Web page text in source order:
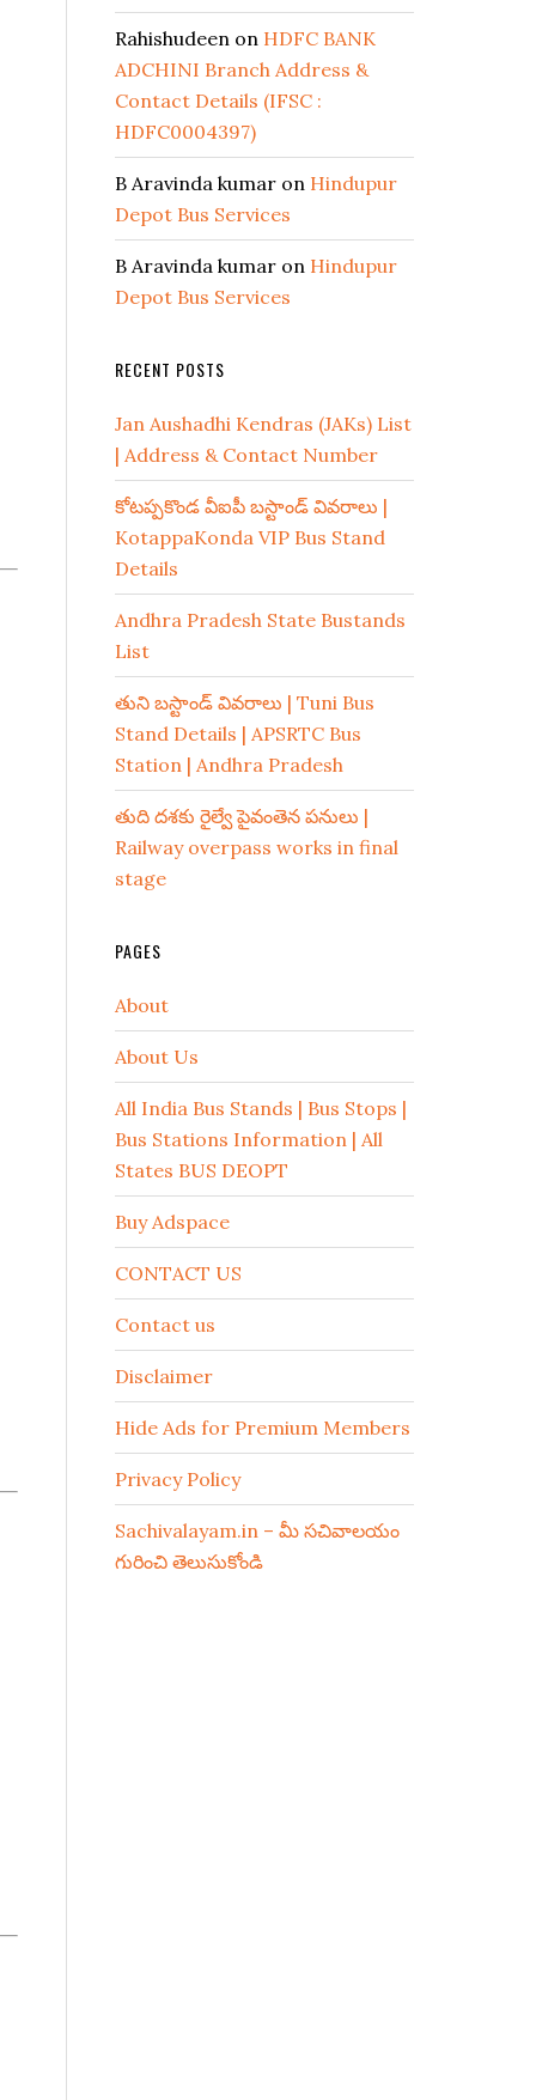
Rahishudeen on HDFC BANK
ADCHINI Branch Address &
Contact Details (IFSC :
HDFC0004397)
B Aravinda kumar on Hindupur
Depot Bus Services
B Aravinda kumar on Hindupur
Depot Bus Services
RECENT POSTS
Jan Aushadhi Kendras (JAKs) List
| Address & Contact Number
కోటప్పకొండ వీఐపీ బస్టాండ్ వివరాలు |
KotappaKonda VIP Bus Stand
Details
Andhra Pradesh State Bustands
List
తుని బస్టాండ్ వివరాలు | Tuni Bus
Stand Details | APSRTC Bus
Station | Andhra Pradesh
తుది దశకు రైల్వే పైవంతెన పనులు |
Railway overpass works in final
stage
PAGES
About
About Us
All India Bus Stands | Bus Stops |
Bus Stations Information | All
States BUS DEOPT
Buy Adspace
CONTACT US
Contact us
Disclaimer
Hide Ads for Premium Members
Privacy Policy
Sachivalayam.in – మీ సచివాలయం
గురించి తెలుసుకోండి